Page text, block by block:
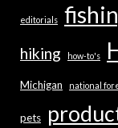
editorials
hiking how-to's
Michigan national
pets